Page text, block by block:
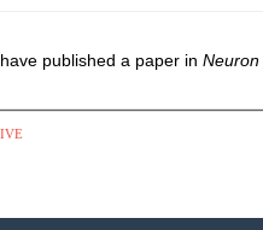
published a paper in Neuron